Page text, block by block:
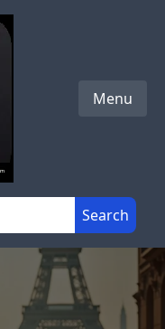
Menu
Search